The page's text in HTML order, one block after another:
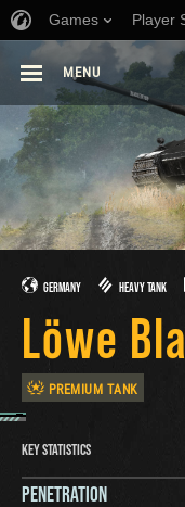
Games Player
MENU
GERMANY HEAVY TANK
Löwe
PREMIUM TANK
KEY STATISTICS
PENETRATION